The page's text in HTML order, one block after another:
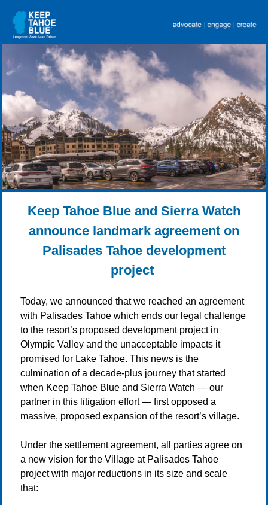
Keep Tahoe Blue and Sierra Watch
announce landmark agreement on
Palisades Tahoe development
project
Today, we announced that we reached an agreement
with Palisades Tahoe which ends our legal challenge
to the resort’s proposed development project in
Olympic Valley and the unacceptable impacts it
promised for Lake Tahoe. This news is the
culmination of a decade-plus journey that started
when Keep Tahoe Blue and Sierra Watch — our
partner in this litigation effort — first opposed a
massive, proposed expansion of the resort’s village.
Under the settlement agreement, all parties agree on
a new vision for the Village at Palisades Tahoe
project with major reductions in its size and scale
that: